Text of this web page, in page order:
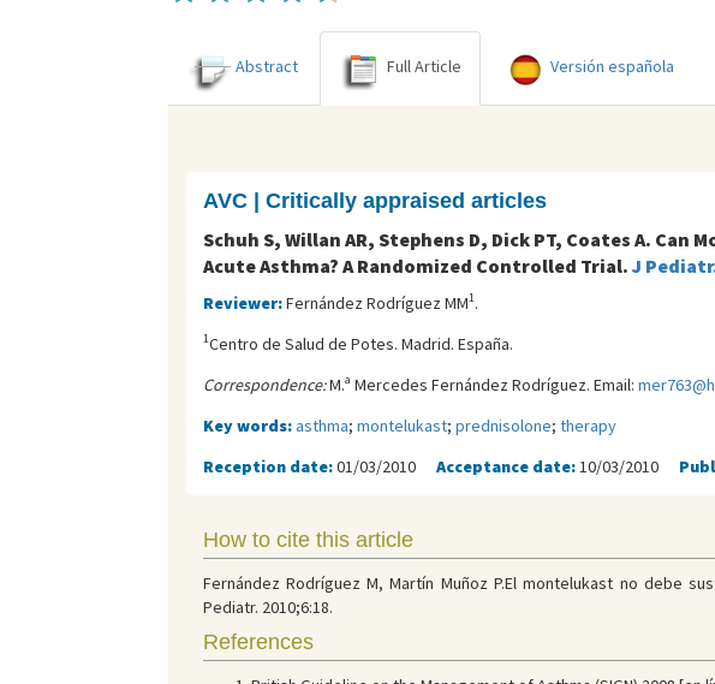
Abstract Full Article Versión española
AVC | Critically appraised articles
Schuh S, Willan AR, Stephens D, Dick PT, Coates A.
Acute Asthma? A Randomized Controlled Trial. J
Reviewer:Fernández Rodríguez MM1.
1Centro de Salud de Potes. Madrid. España.
Correspondence:M.ª Mercedes Fernández Rodríguez. Email:
Key words:asthma; montelukast; prednisolone; therapy
Reception date:01/03/2010 Acceptance date: 10/03/2010
How to cite this article
Fernández Rodríguez M, Martín Muñoz P.El montelukast no debe
Pediatr. 2010;6:18.
References